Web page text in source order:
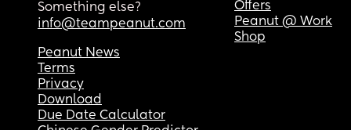
Something else?
info@teampeanut.com
Offers
Peanut @ Work
Shop
Peanut News
Terms
Privacy
Download
Due Date Calculator